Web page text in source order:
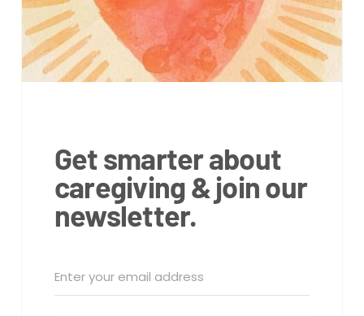
Get smarter about
caregiving & join our
newsletter.